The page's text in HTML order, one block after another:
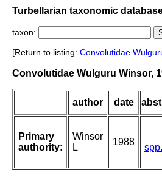
Turbellarian taxonomic
taxon:
[Return to listing: Convolutidae
Convolutidae Wulguru Winsor,
author date
Primary
authority:
Winsor
L
1988
spp.